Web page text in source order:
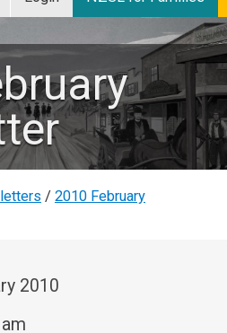
/ 2010 February
2010